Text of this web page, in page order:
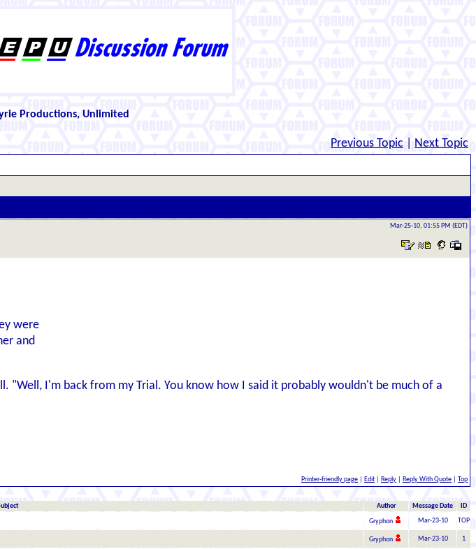
Productions, Unlimited
Previous Topic Next Topic
Mar-25-10, 01:55 PM (EDT)
were
and
"Well, I'm back from my Trial. You know how I said it probably wouldn't be much of a
Printer-friendly page Edit Reply Reply With Quote Top
Author Message Date ID
Gryphon Mar-23-10 TOP
Gryphon Mar-23-10 1